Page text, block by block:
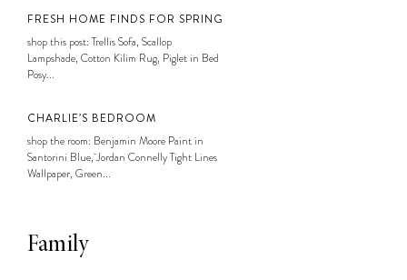
FRESH HOME FINDS FOR SPRING
shop this post: Trellis Sofa, Scallop
Lampshade, Cotton Kilim Rug, Piglet in Bed
Posy...
CHARLIE’S BEDROOM
shop the room: Benjamin Moore Paint in
Santorini Blue, Jordan Connelly Tight Lines
Wallpaper, Green...
Family